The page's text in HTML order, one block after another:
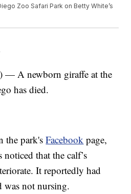
Zoo Safari Park on Betty White’s
) — A newborn giraffe at the
has died.
the park'sFacebook page,
that the calf’s
It reportedly had
not nursing.